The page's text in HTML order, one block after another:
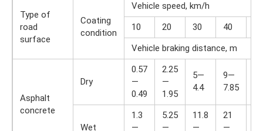
Type of
road
surface
Coating
condition
Vehicle speed, km/h
10
20 30 40
Vehicle braking distance, m
Asphalt
concrete
Dry
0.57
—
0.49
2.25
—
1.95
5—
4.4
9—
7.85
Wet
1.3
—
5.25
—
11.8
—
21
—